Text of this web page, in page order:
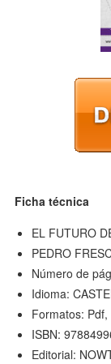
Ficha técnica
EL FUTURO
PEDRO
Número de
Idioma:
Formatos:
ISBN:
Editorial: